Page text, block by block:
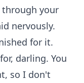
your
nervously.
for it.
darling. You
so I don't